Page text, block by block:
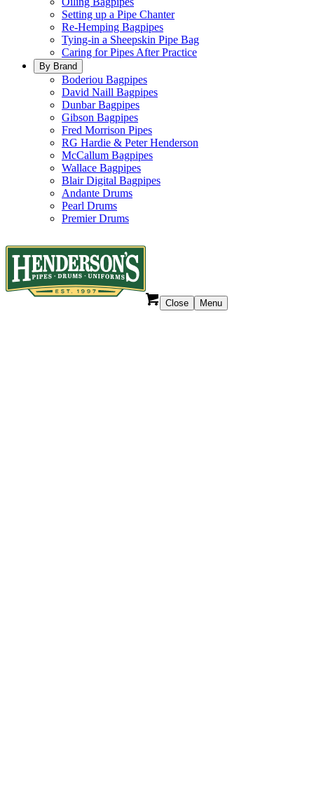
Setting up a Pipe Chanter
Re-Hemping Bagpipes
Tying-in a Sheepskin Pipe Bag
Caring for Pipes After Practice
By Brand
Boderiou Bagpipes
David Naill Bagpipes
Dunbar Bagpipes
Gibson Bagpipes
Fred Morrison Pipes
RG Hardie & Peter Henderson
McCallum Bagpipes
Wallace Bagpipes
Blair Digital Bagpipes
Andante Drums
Pearl Drums
Premier Drums
Close Menu